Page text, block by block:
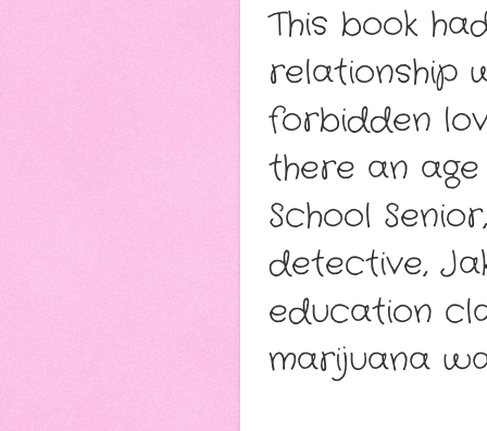
This book
relationship
forbidden
there an
School
detective,
education
marijuana